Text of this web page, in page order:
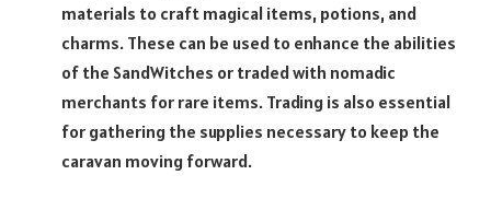
materials to craft magical items, potions, and
charms. These can be used to enhance the abilities
of the SandWitches or traded with nomadic
merchants for rare items. Trading is also essential
for gathering the supplies necessary to keep the
caravan moving forward.